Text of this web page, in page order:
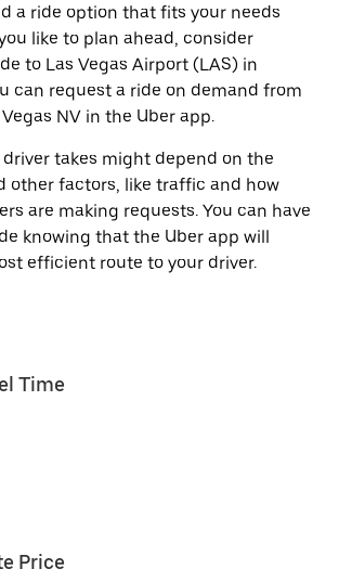
a ride option that fits your needs
like to plan ahead, consider
to Las Vegas Airport (LAS) in
can request a ride on demand from
NV in the Uber app.
takes might depend on the
other factors, like traffic and how
are making requests. You can have
knowing that the Uber app will
efficient route to your driver.
Time
Price